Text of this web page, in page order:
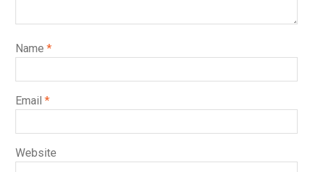
Name *
Email *
Website